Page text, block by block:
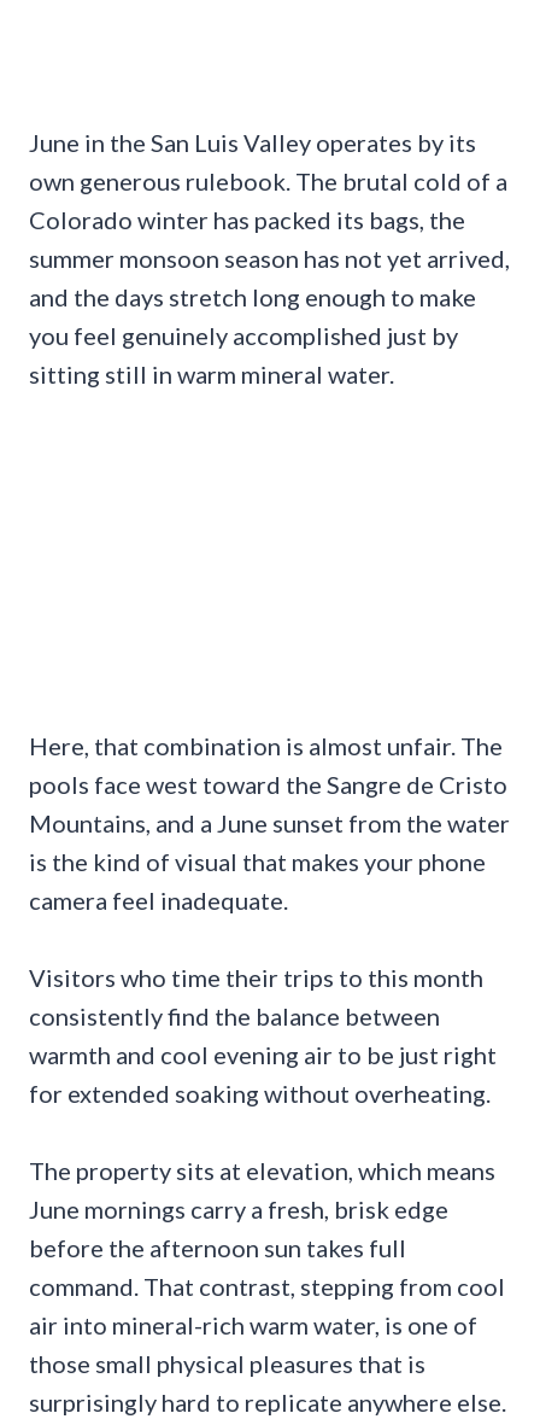
June in the San Luis Valley operates by its
own generous rulebook. The brutal cold of a
Colorado winter has packed its bags, the
summer monsoon season has not yet arrived,
and the days stretch long enough to make
you feel genuinely accomplished just by
sitting still in warm mineral water.
Here, that combination is almost unfair. The
pools face west toward the Sangre de Cristo
Mountains, and a June sunset from the water
is the kind of visual that makes your phone
camera feel inadequate.
Visitors who time their trips to this month
consistently find the balance between
warmth and cool evening air to be just right
for extended soaking without overheating.
The property sits at elevation, which means
June mornings carry a fresh, brisk edge
before the afternoon sun takes full
command. That contrast, stepping from cool
air into mineral-rich warm water, is one of
those small physical pleasures that is
surprisingly hard to replicate anywhere else.